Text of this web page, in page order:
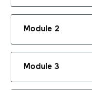
Module 2
Module 3